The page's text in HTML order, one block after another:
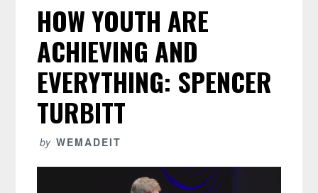
HOW YOUTH ARE
ACHIEVING AND
EVERYTHING: SPENCER
TURBITT
by WEMADEIT